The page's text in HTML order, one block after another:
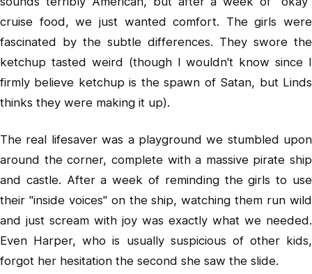
cruise food, we just wanted comfort. The girls were
fascinated by the subtle differences. They swore the
ketchup tasted weird (though I wouldn't know since I
firmly believe ketchup is the spawn of Satan, but Linds
thinks they were making it up).
The real lifesaver was a playground we stumbled upon
around the corner, complete with a massive pirate ship
and castle. After a week of reminding the girls to use
their "inside voices" on the ship, watching them run wild
and just scream with joy was exactly what we needed.
Even Harper, who is usually suspicious of other kids,
forgot her hesitation the second she saw the slide.